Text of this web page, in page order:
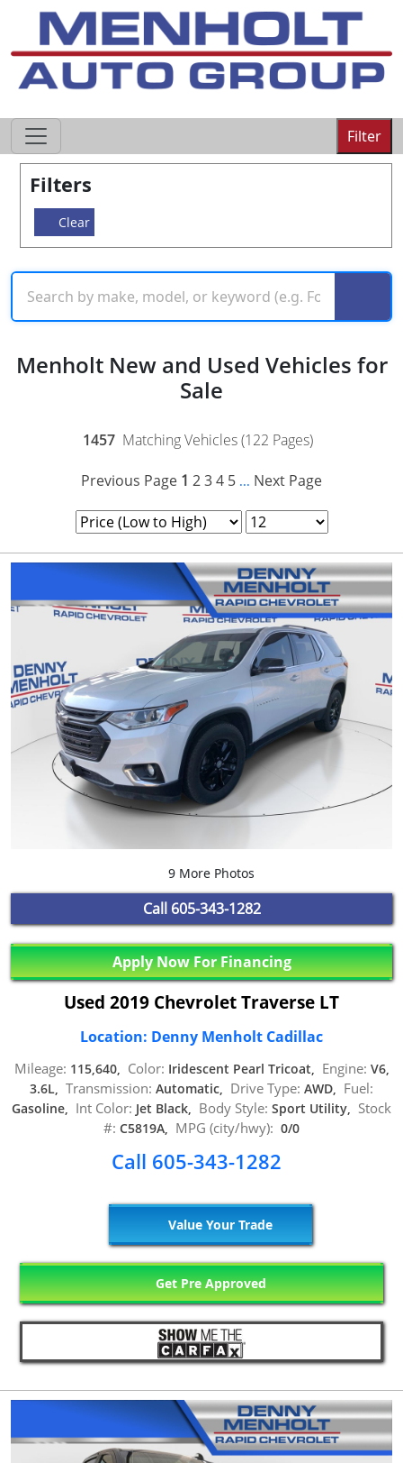
Filter
Filters
Clear
Menholt New and Used Vehicles for
Sale
1457 Matching Vehicles (122 Pages)
Previous Page 1 234 5 ... Next Page
9 More Photos
Call 605-343-1282
Apply Now For Financing
Used 2019 Chevrolet Traverse LT
Location: Denny Menholt Cadillac
Mileage: 115,640, Color: Iridescent Pearl Tricoat, Engine: V6,
3.6L, Transmission: Automatic, Drive Type: AWD, Fuel:
Gasoline, Int Color: Jet Black, Body Style: Sport Utility, Stock
#: C5819A, MPG (city/hwy): 0/0
Call 605-343-1282
Value Your Trade
Get Pre Approved